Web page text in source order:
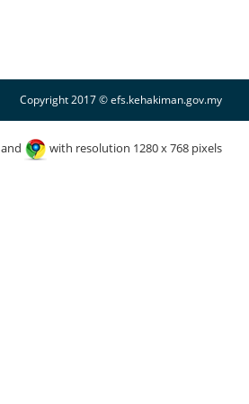
Copyright 2017 © efs.kehakiman.gov.my
and with resolution 1280 x 768 pixels